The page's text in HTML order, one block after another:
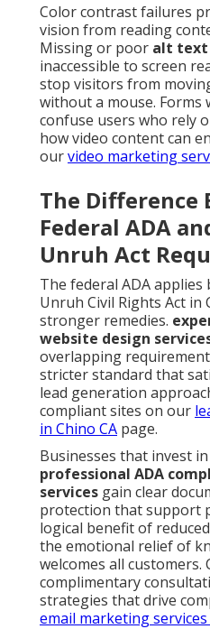
Color contrast failures
vision from reading
Missing or poor alt text
inaccessible to screen
stop visitors from
without a mouse.
confuse users who rely
how video content can
ourvideo marketing
The Difference
Federal ADA
Unruh Act
The federal ADA
Unruh Civil Rights Act in
stronger remedies.
website design
overlapping
stricter standard that
lead generation
compliant sites on our
in Chino CA page.
Businesses that invest
professional ADA
services gain clear
protection that support
logical benefit of
the emotional relief of
welcomes all customers.
complimentary
strategies that drive
email marketing services